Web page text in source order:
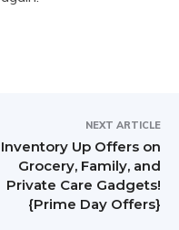
NEXT ARTICLE
Inventory Up Offers on
Grocery, Family, and
Private Care Gadgets!
{Prime Day Offers}